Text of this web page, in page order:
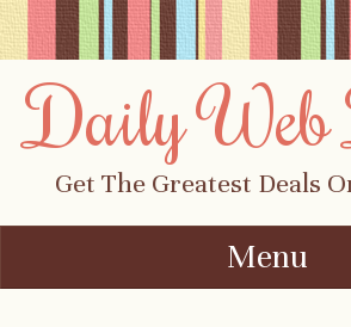
Daily Web
Get The Greatest Deals
Menu